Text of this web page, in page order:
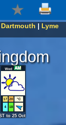
Dartmouth | Lyme
Wed
17 20
°C
4
18
to 25 Oct